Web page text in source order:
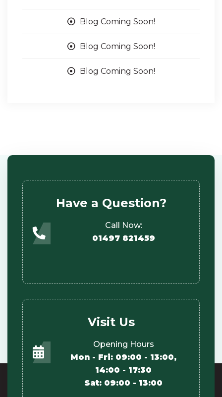
Blog Coming Soon!
Blog Coming Soon!
Blog Coming Soon!
Have a Question?
Call Now:
01497 821459
Visit Us
Opening Hours
Mon - Fri: 09:00 - 13:00,
14:00 - 17:30
Sat: 09:00 - 13:00